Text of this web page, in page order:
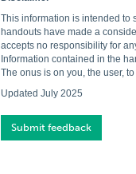
This information is intended to
handouts have made a
accepts no responsibility for
Information contained in the
The onus is on you, the user,
Updated July 2025
Submit feedback